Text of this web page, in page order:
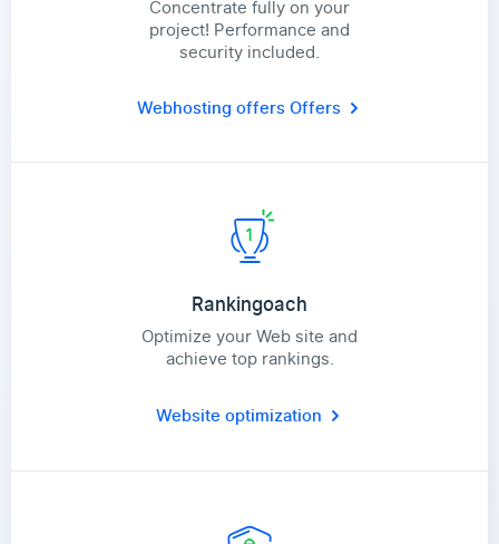
Concentrate fully on your
project! Performance and
security included.
Webhosting offersOffers
Rankingoach
Optimize your Web site and
achieve top rankings.
Website optimization